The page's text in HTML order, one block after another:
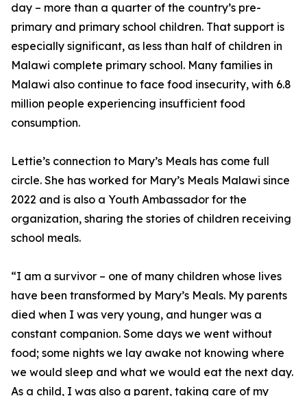
day – more than a quarter of the country’s pre-
primary and primary school children. That support is
especially significant, as less than half of children in
Malawi complete primary school. Many families in
Malawi also continue to face food insecurity, with 6.8
million people experiencing insufficient food
consumption.
Lettie’s connection to Mary’s Meals has come full
circle. She has worked for Mary’s Meals Malawi since
2022 and is also a Youth Ambassador for the
organization, sharing the stories of children receiving
school meals.
“I am a survivor – one of many children whose lives
have been transformed by Mary’s Meals. My parents
died when I was very young, and hunger was a
constant companion. Some days we went without
food; some nights we lay awake not knowing where
we would sleep and what we would eat the next day.
As a child, I was also a parent, taking care of my